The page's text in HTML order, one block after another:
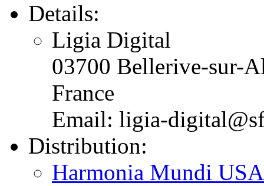
Details:
Ligia Digital
03700 Bellerive-sur-
France
Email: ligia-
Distribution:
Harmonia Mundi USA